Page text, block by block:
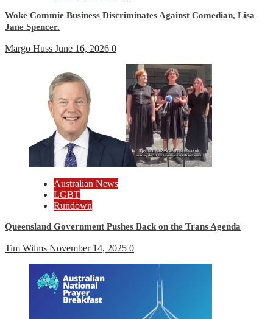
Woke Commie Business Discriminates Against Comedian, Lisa
Jane Spencer.
Margo Huss June 16, 2026 0
Australian News
LGBT
Rundown
Queensland Government Pushes Back on the Trans Agenda
Tim Wilms November 14, 2025 0